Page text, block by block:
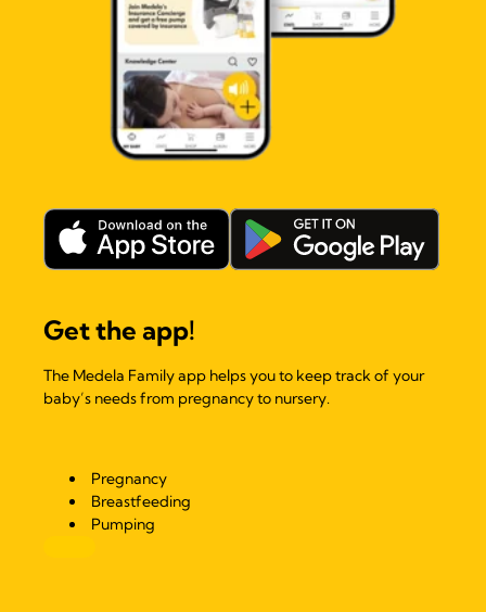
Get the app!
The Medela Family app helps you to keep track of your
baby’s needs from pregnancy to nursery.
Pregnancy
Breastfeeding
Pumping